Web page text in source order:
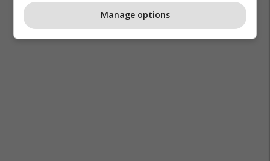
Manage options